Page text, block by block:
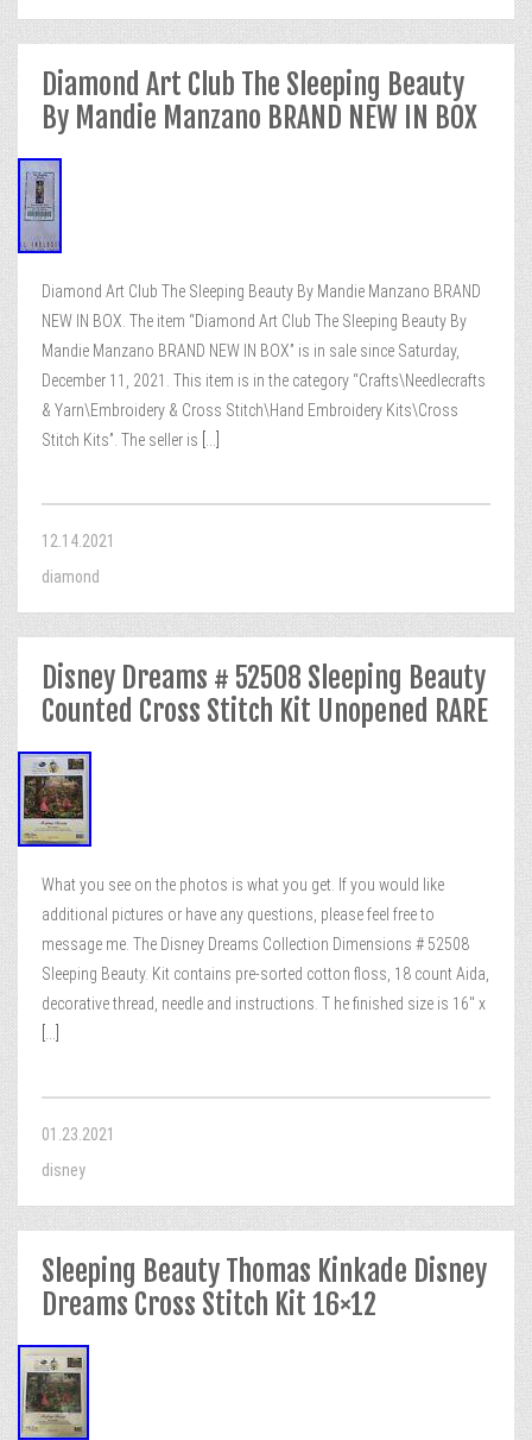
Diamond Art Club The Sleeping Beauty
By Mandie Manzano BRAND NEW IN BOX
Diamond Art Club The Sleeping Beauty By Mandie Manzano BRAND
NEW IN BOX. The item “Diamond Art Club The Sleeping Beauty By
Mandie Manzano BRAND NEW IN BOX” is in sale since Saturday,
December 11, 2021. This item is in the category “Crafts\Needlecrafts
& Yarn\Embroidery & Cross Stitch\Hand Embroidery Kits\Cross
Stitch Kits”. The seller is
12.14.2021
diamond
Disney Dreams # 52508 Sleeping Beauty
Counted Cross Stitch Kit Unopened RARE
What you see on the photos is what you get. If you would like
additional pictures or have any questions, please feel free to
message me. The Disney Dreams Collection Dimensions # 52508
Sleeping Beauty. Kit contains pre-sorted cotton floss, 18 count Aida,
decorative thread, needle and instructions. T he finished size is 16″ x
01.23.2021
disney
Sleeping Beauty Thomas Kinkade Disney
Dreams Cross Stitch Kit 16×12